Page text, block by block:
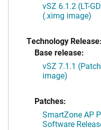
vSZ 6.1.2 (LT-
(.ximg image)
Technology Release:
Base release:
vSZ 7.1.1
image)
Patches:
SmartZone AP
Software